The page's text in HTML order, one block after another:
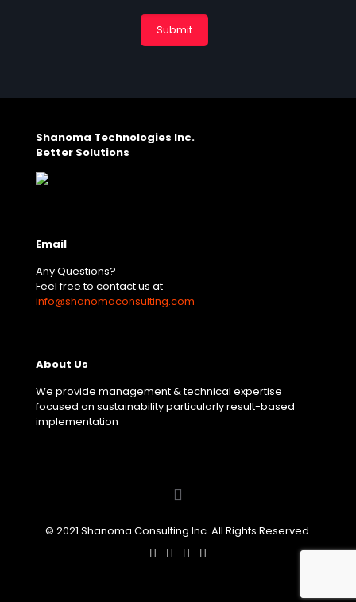
Shanoma Technologies Inc.
Better Solutions
Email
Any Questions?
Feel free to contact us at
info@shanomaconsulting.com
About Us
We provide management & technical expertise
focused on sustainability particularly result-based
implementation
© 2021 Shanoma Consulting Inc. All Rights Reserved.